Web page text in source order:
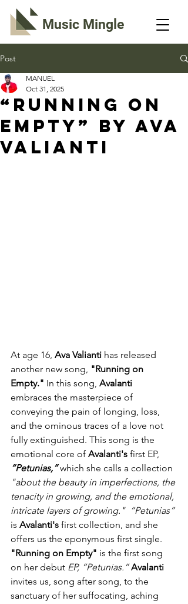
Music Mingle
Post
“RUNNING ON
EMPTY” By Ava
Valianti
MANUEL
Oct 31, 2025
At age 16, Ava Valianti has released
another new song, "Running on
Empty." In this song, Avalanti
embraces the masterpiece of
conveying the pain of longing, loss,
and the ominous traces of a love not
fully extinguished. This song is the
emotional core of Avalanti's first EP,
“Petunias,” which she calls a collection
"about the beauty in imperfections, the
tenacity in growing, and the emotional,
intricate layers of growing." “Petunias”
is Avalanti's first collection, and she
offers us the eponymous first single.
"Running on Empty" is the first song
on her debut EP, “Petunias.” Avalanti
invites us, song after song, to the
sanctuary of her suffocating, aching